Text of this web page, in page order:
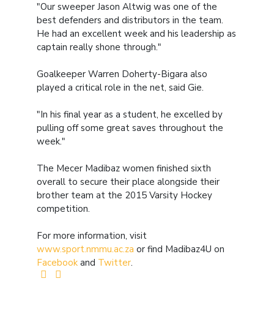
"Our sweeper Jason Altwig was one of the
best defenders and distributors in the team.
He had an excellent week and his leadership as
captain really shone through."
Goalkeeper Warren Doherty-Bigara also
played a critical role in the net, said Gie.
"In his final year as a student, he excelled by
pulling off some great saves throughout the
week."
The Mecer Madibaz women finished sixth
overall to secure their place alongside their
brother team at the 2015 Varsity Hockey
competition.
For more information, visit
www.sport.nmmu.ac.za or find Madibaz4U on
Facebook and Twitter.